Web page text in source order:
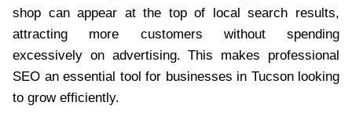
shop can appear at the top of local search results,
attracting more customers without spending
excessively on advertising. This makes professional
SEO an essential tool for businesses in Tucson looking
to grow efficiently.